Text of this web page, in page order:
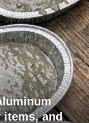
items, and